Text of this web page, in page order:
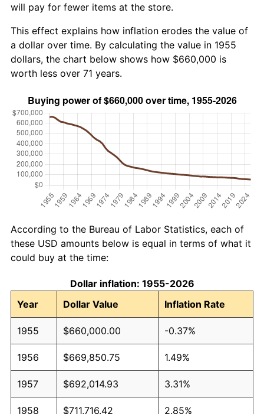
will pay for fewer items at the store.
This effect explains how inflation erodes the value of
a dollar over time. By calculating the value in 1955
dollars, the chart below shows how $660,000 is
worth less over 71 years.
According to the Bureau of Labor Statistics, each of
these USD amounts below is equal in terms of what it
could buy at the time:
Dollar inflation: 1955-2026
Year
Dollar Value Inflation Rate
1955 $660,000.00 -0.37%
1956 $669,850.75 1.49%
1957 $692,014.93 3.31%
1958 $711,716.42 2.85%